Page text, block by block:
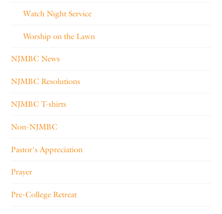
Watch Night Service
Worship on the Lawn
NJMBC News
NJMBC Resolutions
NJMBC T-shirts
Non-NJMBC
Pastor's Appreciation
Prayer
Pre-College Retreat